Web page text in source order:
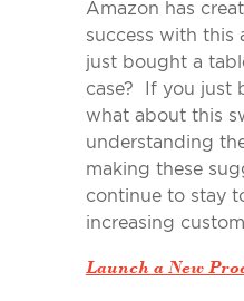
Amazon has
success with
just bought a
case? If you just
what about this
understanding
making these
continue to stay
increasing
Launch a New